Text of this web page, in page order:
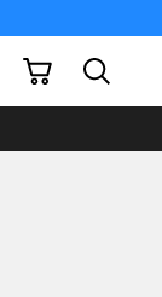
My Cart